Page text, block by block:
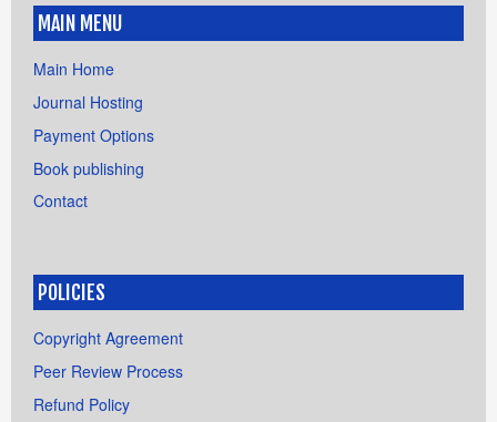
MAIN MENU
Main Home
Journal Hosting
Payment Options
Book publishing
Contact
POLICIES
Copyright Agreement
Peer Review Process
Refund Policy